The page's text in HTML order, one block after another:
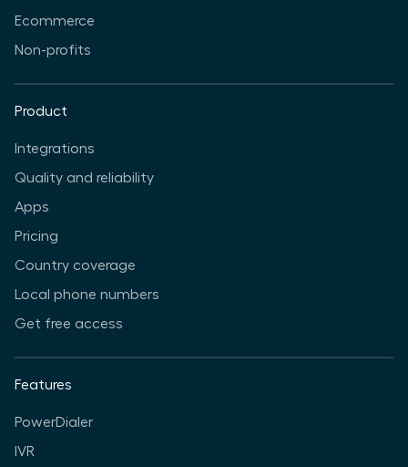
Ecommerce
Non-profits
Product
Integrations
Quality and reliability
Apps
Pricing
Country coverage
Local phone numbers
Get free access
Features
PowerDialer
IVR